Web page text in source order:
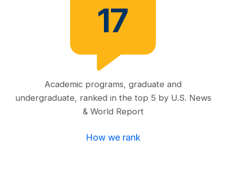
17
Academic programs, graduate and
undergraduate, ranked in the top 5 by U.S. News
& World Report
How we rank